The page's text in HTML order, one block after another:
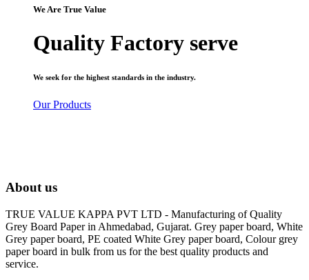
We Are True Value
Quality Factory serve
We seek for the highest standards in the industry.
Our Products
About us
TRUE VALUE KAPPA PVT LTD - Manufacturing of Quality
Grey Board Paper in Ahmedabad, Gujarat. Grey paper board, White
Grey paper board, PE coated White Grey paper board, Colour grey
paper board in bulk from us for the best quality products and
service.